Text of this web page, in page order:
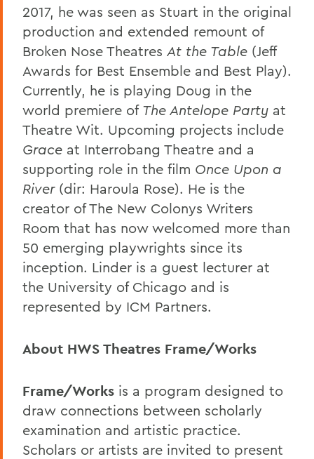
2017, he was seen as Stuart in the original
production and extended remount of
Broken Nose Theatres At the Table (Jeff
Awards for Best Ensemble and Best Play).
Currently, he is playing Doug in the
world premiere of The Antelope Party at
Theatre Wit. Upcoming projects include
Grace at Interrobang Theatre and a
supporting role in the film Once Upon a
River(dir: Haroula Rose). He is the
creator of The New Colonys Writers
Room that has now welcomed more than
50 emerging playwrights since its
inception. Linder is a guest lecturer at
the University of Chicago and is
represented by ICM Partners.
About HWS Theatres Frame/Works
Frame/Works is a program designed to
draw connections between scholarly
examination and artistic practice.
Scholars or artists are invited to present